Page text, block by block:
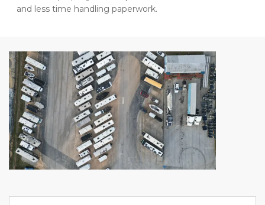
and less time handling paperwork.